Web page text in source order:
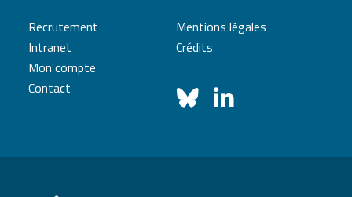
Recrutement
Intranet
Mon compte
Contact
Mentions légales
Crédits